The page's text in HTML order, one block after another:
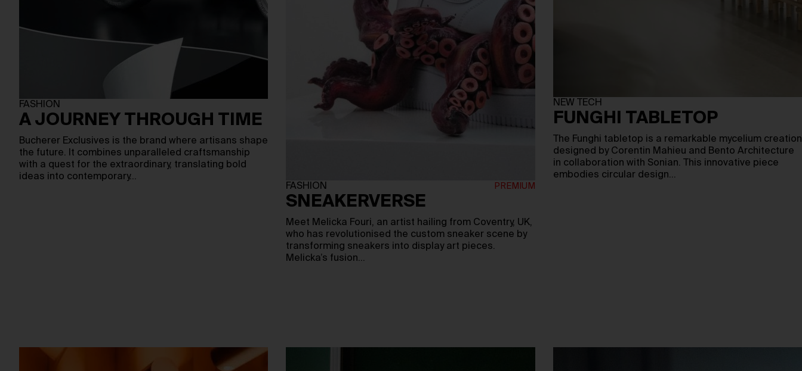
FASHION
A JOURNEY THROUGH TIME
Bucherer Exclusives is the brand where artisans shape
the future. It combines unparalleled craftsmanship
with a quest for the extraordinary, translating bold
ideas into contemporary…
FASHION
SNEAKERVERSE
Meet Melicka Fouri, an artist hailing from Coventry, UK,
who has revolutionised the custom sneaker scene by
transforming sneakers into display art pieces.
Melicka’s fusion…
NEW TECH
FUNGHI TABLETOP
The Funghi tabletop is a remarkable mycelium creation
designed by Corentin Mahieu and Bento Architecture
in collaboration with Sonian. This innovative piece
embodies circular design…